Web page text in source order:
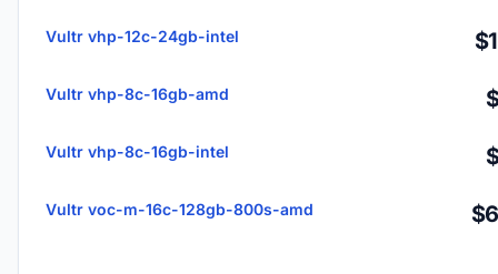
Vultr vhp-12c-24gb-intel
Vultr vhp-8c-16gb-amd
Vultr vhp-8c-16gb-intel
Vultr voc-m-16c-128gb-800s-amd